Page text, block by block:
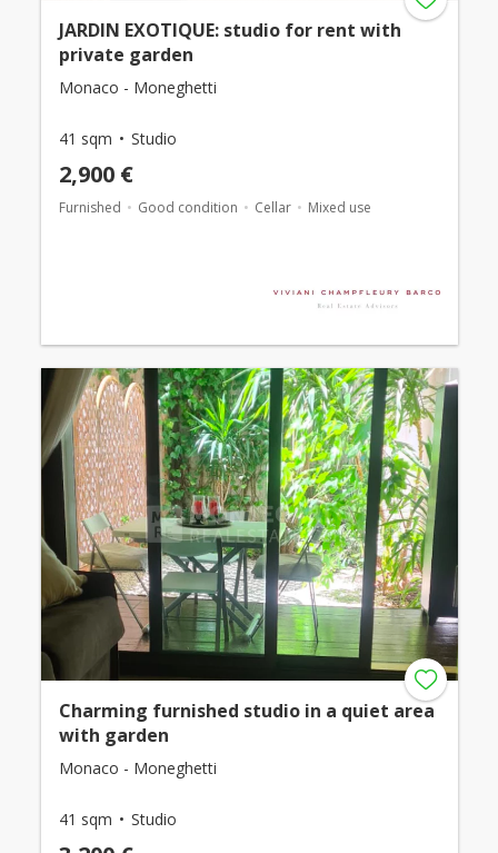
JARDIN EXOTIQUE: studio for rent with
private garden
Monaco - Moneghetti
41 sqm Studio
2,900 €
Furnished Good condition Cellar Mixed use
Charming furnished studio in a quiet area
with garden
Monaco - Moneghetti
41 sqm Studio